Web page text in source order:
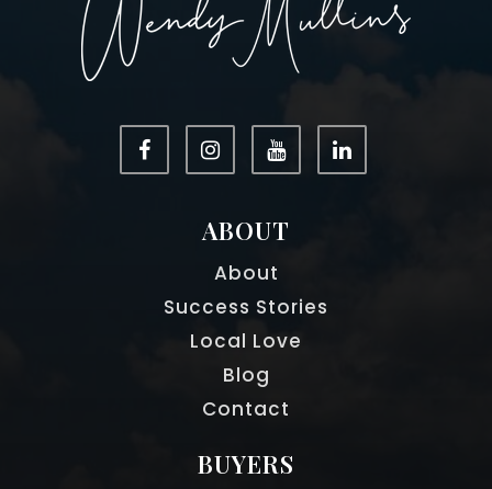
ABOUT
About
Success Stories
Local Love
Blog
Contact
BUYERS